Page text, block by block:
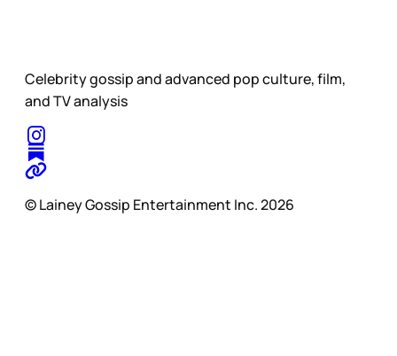
Celebrity gossip and advanced pop culture, film,
and TV analysis
© Lainey Gossip Entertainment Inc. 2026